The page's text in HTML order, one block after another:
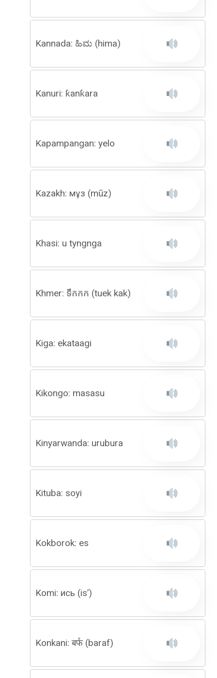
Kannada: ಹಿಮ (hima)
Kanuri: ƙanƙara
Kapampangan: yelo
Kazakh: мұз (mūz)
Khasi: u tyngnga
Khmer: ទឹកកក (tuek kak)
Kiga: ekataagi
Kikongo: masasu
Kinyarwanda: urubura
Kituba: soyi
Kokborok: es
Komi: ись (is’)
Konkani: बर्फ (baraf)